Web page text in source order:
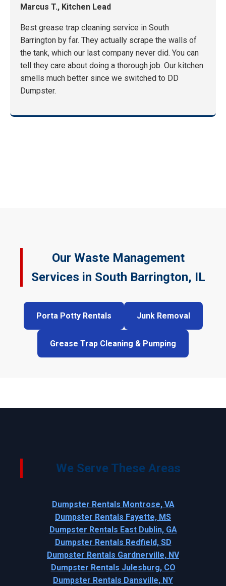
Marcus T., Kitchen Lead
Best grease trap cleaning service in South
Barrington by far. They actually scrape the walls of
the tank, which our last company never did. You can
tell they care about doing a thorough job. Our kitchen
smells much better since we switched to DD
Dumpster.
Our Waste Management
Services in South Barrington, IL
Porta Potty Rentals Junk Removal
Grease Trap Cleaning & Pumping
We Serve These Areas
Dumpster Rentals Montrose, VA
Dumpster Rentals Fayette, MS
Dumpster Rentals East Dublin, GA
Dumpster Rentals Redfield, SD
Dumpster Rentals Gardnerville, NV
Dumpster Rentals Julesburg, CO
Dumpster Rentals Dansville, NY